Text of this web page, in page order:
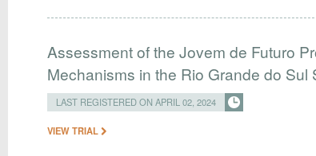
Assessment of the Jovem de Futuro
Mechanisms in the Rio Grande do Sul
LAST REGISTERED ON APRIL 02, 2024
VIEW TRIAL